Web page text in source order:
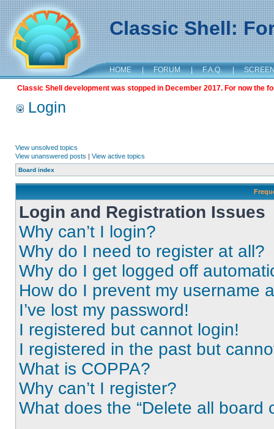
Classic Shell:
HOME | FORUM | F.A.Q. |
Classic Shell development was stopped in December 2017. For now the
Login
View unsolved topics
View unanswered posts | View active topics
Board index
Login and Registration Issues
Why can’t I login?
Why do I need to register at all?
Why do I get logged off
How do I prevent my username
I’ve lost my password!
I registered but cannot login!
I registered in the past but
What is COPPA?
Why can’t I register?
What does the “Delete all board